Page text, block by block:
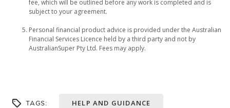
fee, which will be outlined before any work is completed and is
subject to your agreement.
Personal financial product advice is provided under the Australian
Financial Services Licence held by a third party and not by
AustralianSuper Pty Ltd. Fees may apply.
TAGS: HELP AND GUIDANCE